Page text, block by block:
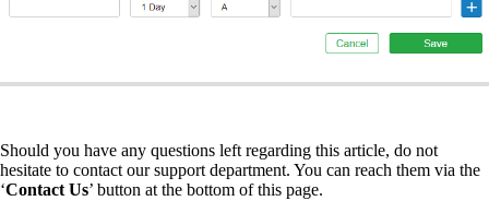
Should you have any questions left regarding this article, do not
hesitate to contact our support department. You can reach them via the
‘Contact Us’ button at the bottom of this page.